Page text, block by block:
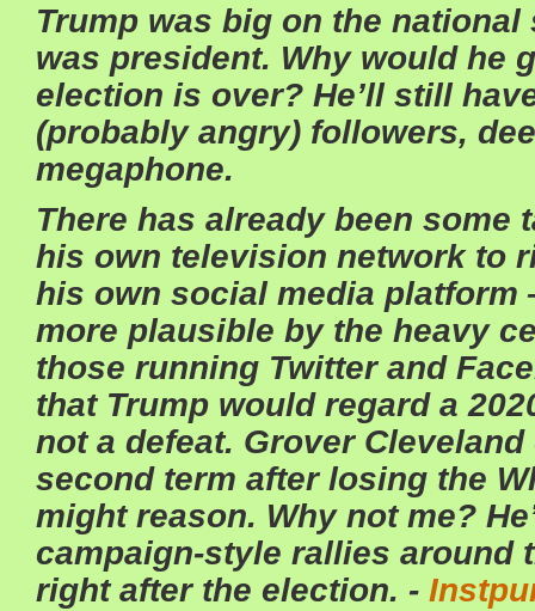
Trump was big on the
was president. Why would he
election is over? He’ll still
(probably angry) followers,
megaphone.
There has already been some
his own television network to
his own social media
more plausible by the heavy
those running Twitter and
that Trump would regard a
not a defeat. Grover
second term after losing the
might reason. Why not me?
campaign-style rallies around
right after the election. -